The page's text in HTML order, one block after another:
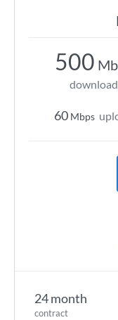
24 month
contract
500
download
60 Mbps